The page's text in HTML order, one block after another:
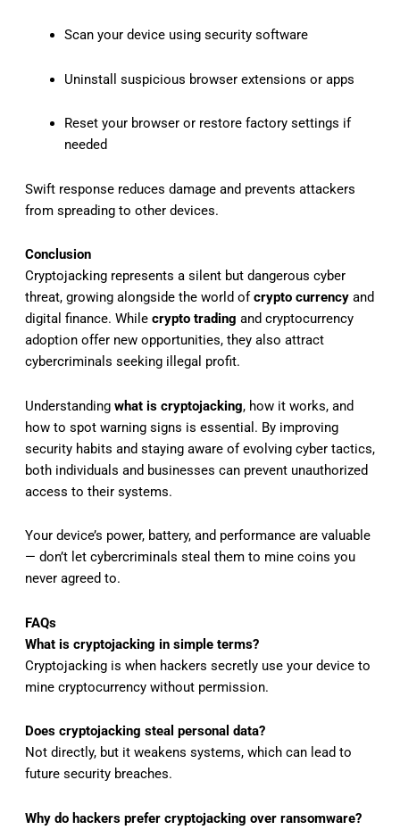
Scan your device using security software
Uninstall suspicious browser extensions or apps
Reset your browser or restore factory settings if
needed
Swift response reduces damage and prevents attackers
from spreading to other devices.
Conclusion
Cryptojacking represents a silent but dangerous cyber
threat, growing alongside the world ofcrypto currency and
digital finance. While crypto trading and cryptocurrency
adoption offer new opportunities, they also attract
cybercriminals seeking illegal profit.
Understanding what is cryptojacking, how it works, and
how to spot warning signs is essential. By improving
security habits and staying aware of evolving cyber tactics,
both individuals and businesses can prevent unauthorized
access to their systems.
Your device’s power, battery, and performance are valuable
— don’t let cybercriminals steal them to mine coins you
never agreed to.
FAQs
What is cryptojacking in simple terms?
Cryptojacking is when hackers secretly use your device to
mine cryptocurrency without permission.
Does cryptojacking steal personal data?
Not directly, but it weakens systems, which can lead to
future security breaches.
Why do hackers prefer cryptojacking over ransomware?